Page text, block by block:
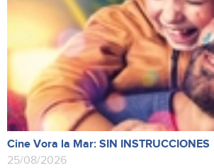
Cine Vora la Mar: SIN INSTRUCCIONES
25/08/2026